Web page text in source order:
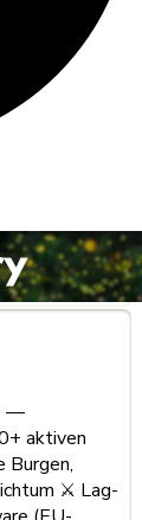
—
aktiven
Burgen,
⚔️ Lag-